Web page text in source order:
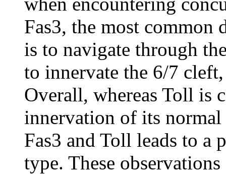
Fas3, the most common
is to navigate through
to innervate the 6/7
Overall, whereas Toll is
innervation of its normal
Fas3 and Toll leads to
type. These